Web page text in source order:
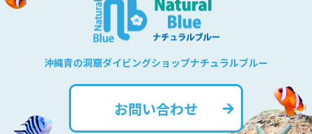
沖縄青の洞窟ダイビングショップナチュラルブルー
お問い合わせ